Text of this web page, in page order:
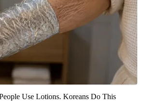
Use Lotions. Koreans Do This